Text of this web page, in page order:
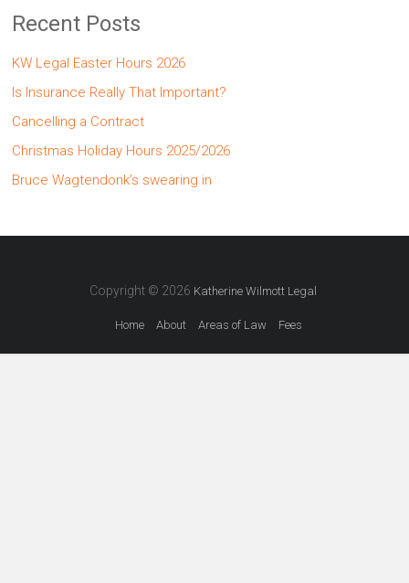
Recent Posts
KW Legal Easter Hours 2026
Is Insurance Really That Important?
Cancelling a Contract
Christmas Holiday Hours 2025/2026
Bruce Wagtendonk’s swearing in
Copyright © 2026 Katherine Wilmott Legal
Home About Areas of Law Fees